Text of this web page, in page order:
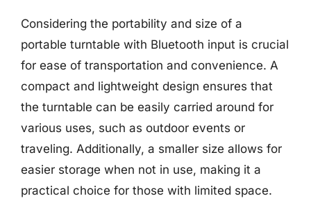
Considering the portability and size of a
portable turntable with Bluetooth input is crucial
for ease of transportation and convenience. A
compact and lightweight design ensures that
the turntable can be easily carried around for
various uses, such as outdoor events or
traveling. Additionally, a smaller size allows for
easier storage when not in use, making it a
practical choice for those with limited space.